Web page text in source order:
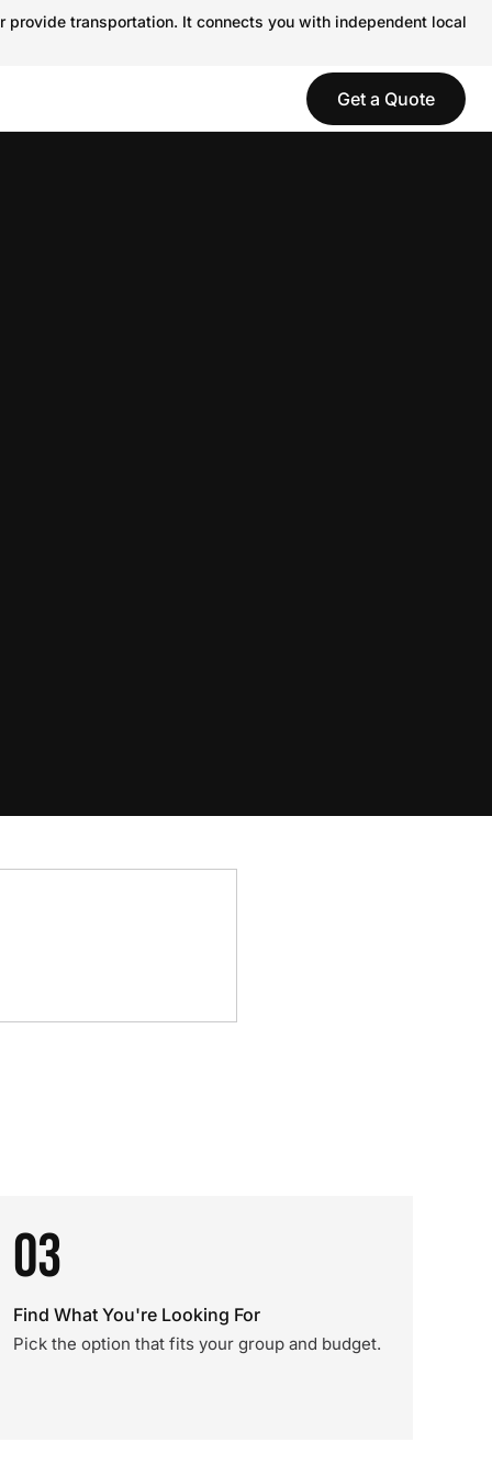
transportation. It connects you with independent local
Get a Quote
03
Find What You're Looking For
Pick the option that fits your group and budget.